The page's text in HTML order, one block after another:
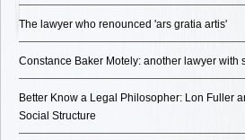
The lawyer who renounced 'ars gratia artis'
Constance Baker Motely: another lawyer with
Better Know a Legal Philosopher: Lon Fuller
Social Structure